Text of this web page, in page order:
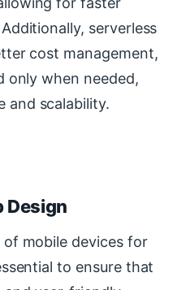
serverless
cost management,
only when needed,
and scalability.
Design
mobile devices for
to ensure that